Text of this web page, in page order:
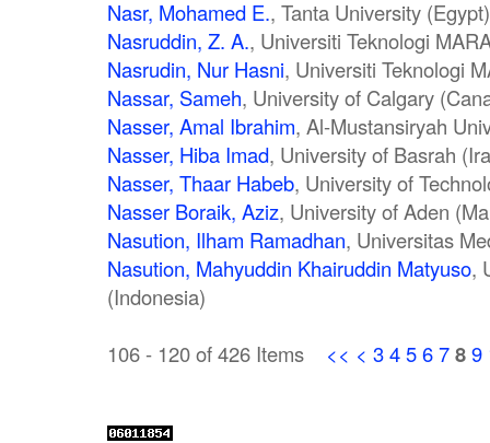
Nasr, Mohamed E., Tanta University (Egypt)
Nasruddin, Z. A., Universiti Teknologi
Nasrudin, Nur Hasni, Universiti Teknologi
Nassar, Sameh, University of Calgary
Nasser, Amal Ibrahim, Al-Mustansiryah
Nasser, Hiba Imad, University of Basrah
Nasser, Thaar Habeb, University of
Nasser Boraik, Aziz, University of Aden
Nasution, Ilham Ramadhan, Universitas
Nasution, Mahyuddin Khairuddin Matyuso,
(Indonesia)
106 - 120 of 426 Items << < 3456789